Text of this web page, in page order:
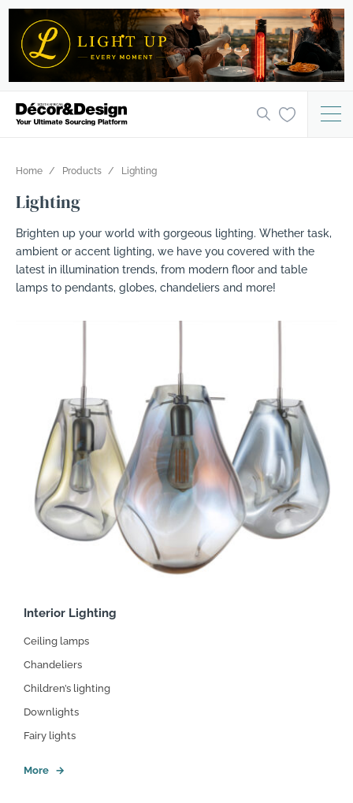
Home Products Lighting
Lighting
Brighten up your world with gorgeous lighting. Whether task,
ambient or accent lighting, we have you covered with the
latest in illumination trends, from modern floor and table
lamps to pendants, globes, chandeliers and more!
Interior Lighting
Ceiling lamps
Chandeliers
Children’s lighting
Downlights
Fairy lights